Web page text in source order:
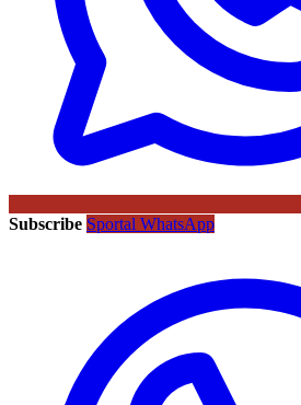
Subscribe Sportal WhatsApp